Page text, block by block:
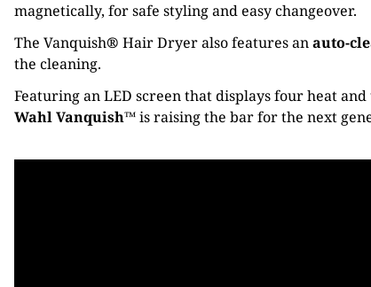
magnetically, for safe styling and easy changeover.
The Vanquish® Hair Dryer also features anauto-
the cleaning.
Featuring an LED screen that displays four heat
Wahl Vanquish™is raising the bar for the next